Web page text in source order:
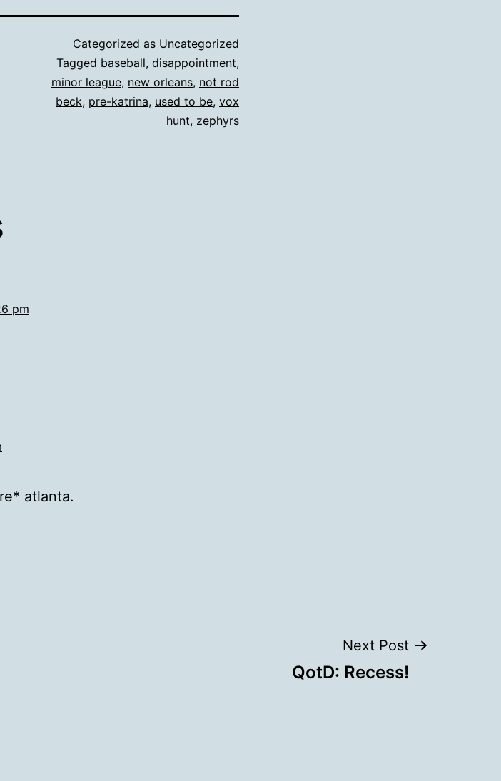
Categorized as Uncategorized
Tagged baseball, disappointment,
minor league, new orleans, not rod
beck, pre-katrina, used to be, vox
hunt, zephyrs
pm
atlanta.
Next Post
QotD: Recess!